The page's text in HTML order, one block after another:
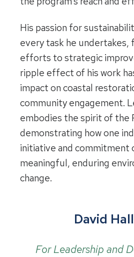
His passion for
every task he undertakes,
efforts to strategic
ripple effect of his work
impact on coastal
community engagement.
embodies the spirit of the
demonstrating how one
initiative and commitment
meaningful, enduring
change.
David
For Leadership and